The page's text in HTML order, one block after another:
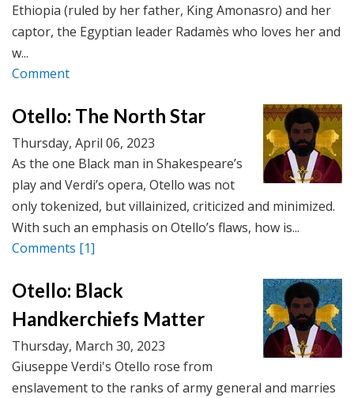
Ethiopia (ruled by her father, King Amonasro) and her
captor, the Egyptian leader Radamès who loves her and
w...
Comment
Otello: The North Star
Thursday, April 06, 2023
As the one Black man in Shakespeare’s
play and Verdi’s opera, Otello was not
only tokenized, but villainized, criticized and minimized.
With such an emphasis on Otello’s flaws, how is...
Comments [1]
Otello: Black
Handkerchiefs Matter
Thursday, March 30, 2023
Giuseppe Verdi's Otello rose from
enslavement to the ranks of army general and marries